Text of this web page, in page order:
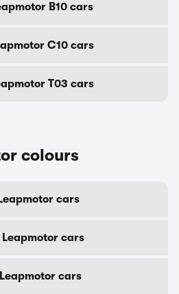
B10 cars
C10 cars
T03 cars
colours
cars
cars
cars